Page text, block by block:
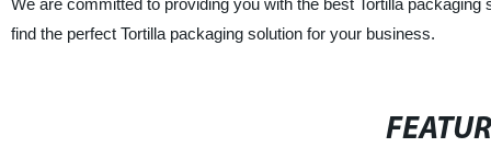
We are committed to providing you with the best Tortilla
find the perfect Tortilla packaging solution for your business.